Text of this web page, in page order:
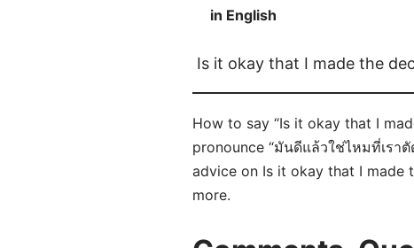
in English
Is it okay that I made the
How to say “Is it okay that I
pronounce “มันดีแล้วใช่ไหมที่เร
advice on Is it okay that I made
more.